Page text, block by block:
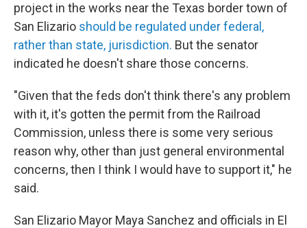
project in the works near the Texas border town of
San Elizario should be regulated under federal,
rather than state, jurisdiction. But the senator
indicated he doesn't share those concerns.
"Given that the feds don't think there's any problem
with it, it's gotten the permit from the Railroad
Commission, unless there is some very serious
reason why, other than just general environmental
concerns, then I think I would have to support it," he
said.
San Elizario Mayor Maya Sanchez and officials in El